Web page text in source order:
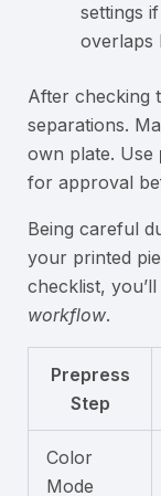
settings
overlaps
After checking
separations.
own plate. Use
for approval
Being careful
your printed
checklist,
workflow.
Prepress
Step
Color
Mode